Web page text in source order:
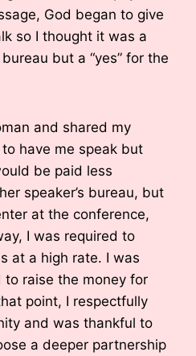
God began to give
so I thought it was a
bureau but a “yes” for the
and shared my
have me speak but
be paid less
speaker’s bureau, but
at the conference,
I was required to
at a high rate. I was
to raise the money for
point, I respectfully
and was thankful to
a deeper partnership